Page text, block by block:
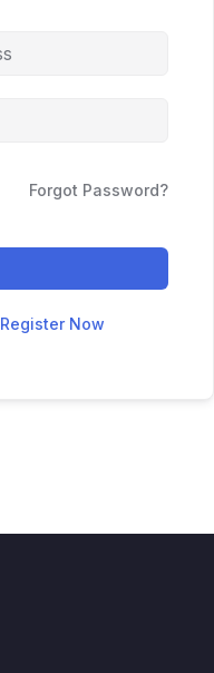
Forgot Password?
Register Now